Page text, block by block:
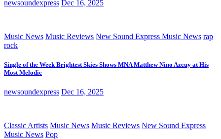
newsoundexpress Dec 16, 2025
Music News Music Reviews New Sound Express Music News rap
rock
Single of the Week Brightest Skies Shows MNA Matthew Nino Azcuy at His
Most Melodic
newsoundexpress Dec 16, 2025
Classic Artists Music News Music Reviews New Sound Express
Music News Pop